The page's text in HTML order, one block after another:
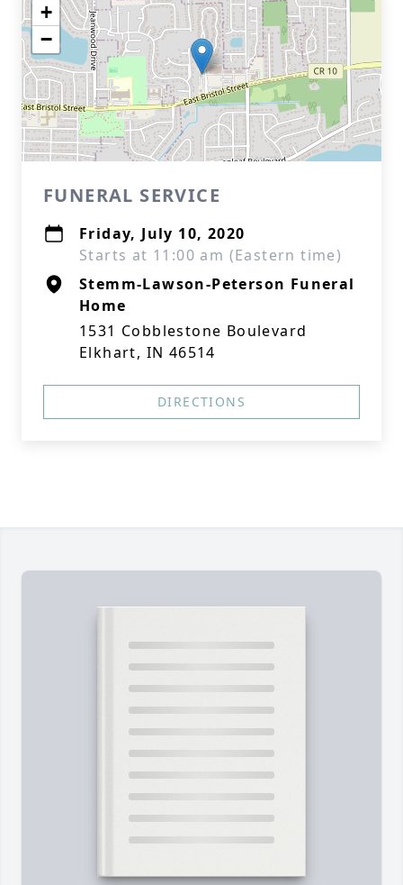
+
−
FUNERAL SERVICE
Friday, July 10, 2020
Starts at 11:00 am (Eastern time)
Stemm-Lawson-Peterson Funeral
Home
1531 Cobblestone Boulevard
Elkhart, IN 46514
DIRECTIONS